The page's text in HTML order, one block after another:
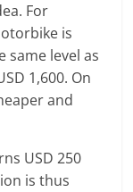
For
is
same level as
1,600. On
and
USD 250
is thus